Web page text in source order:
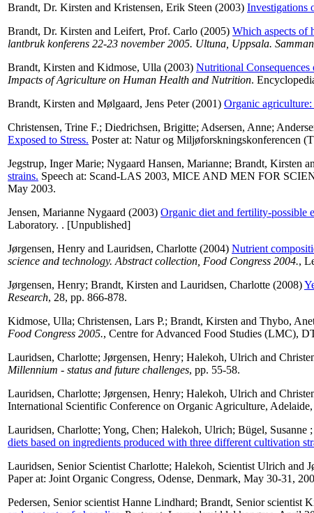
Brandt, Dr. Kirsten and Kristensen, Erik Steen (2003) Investigations
Brandt, Dr. Kirsten and Leifert, Prof. Carlo (2005) Which aspects of
lantbruk konferens 22-23 november 2005. Ultuna, Uppsala.
Brandt, Kirsten and Kidmose, Ulla (2003) Nutritional
Impacts of Agriculture on Human Health and Nutrition.
Brandt, Kirsten and Mølgaard, Jens Peter(2001) Organic
Christensen, Trine F.; Diedrichsen, Brigitte; Adsersen, Anne;
Exposed to Stress. Poster at: Natur og Miljøforskningskonferencen
Jegstrup, Inger Marie; Nygaard Hansen, Marianne; Brandt, Kirsten
strains. Speech at: Scand-LAS 2003, MICE AND MEN FOR
May 2003.
Jensen, Marianne Nygaard (2003) Organic diet and fertility-possible
Laboratory. . [Unpublished]
Jørgensen, Henry and Lauridsen, Charlotte (2004) Nutrient
science and technology. Abstract collection, Food Congress 2004.,
Jørgensen, Henry; Brandt, Kirsten and Lauridsen, Charlotte (2008)
Research, 28, pp. 866-878.
Kidmose, Ulla; Christensen, Lars P.; Brandt, Kirsten and Thybo,
Food Congress 2005., Centre for Advanced Food Studies (LMC),
Lauridsen, Charlotte; Jørgensen, Henry; Halekoh, Ulrich and
Millennium - status and future challenges, pp. 55-58.
Lauridsen, Charlotte; Jørgensen, Henry; Halekoh, Ulrich and
International Scientific Conference on Organic Agriculture,
Lauridsen, Charlotte; Yong, Chen; Halekoh, Ulrich; Bügel, Susanne ;
diets based on ingredients produced with three different cultivation
Lauridsen, Senior Scientist Charlotte; Halekoh, Scientist Ulrich and
Paper at: Joint Organic Congress, Odense, Denmark, May 30-31,
Pedersen, Senior scientist Hanne Lindhard; Brandt, Senior scientist